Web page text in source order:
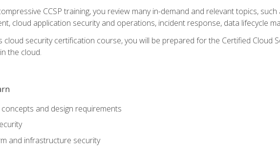
CCSP training, you review many in-demand and relevant topics,
cloud application security and operations, incident response, data lifecycle
cloud security certification course, you will be prepared for the Certified Cloud
the cloud.
and design requirements
and infrastructure security